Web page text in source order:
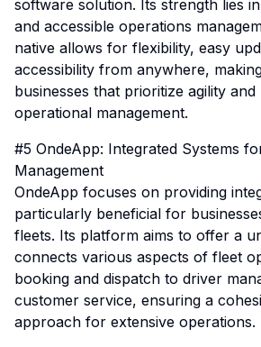
software solution. Its strength lies
and accessible operations
native allows for flexibility, easy
accessibility from anywhere,
businesses that prioritize agility and
operational management.
#5 OndeApp: Integrated Systems
Management
OndeApp focuses on providing
particularly beneficial for
fleets. Its platform aims to offer a
connects various aspects of fleet
booking and dispatch to driver
customer service, ensuring a
approach for extensive operations.